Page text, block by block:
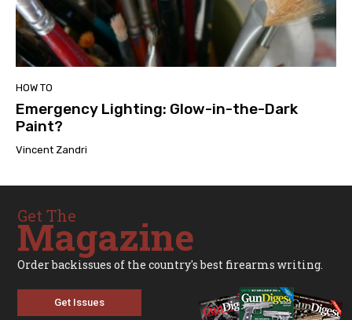
HOW TO
Emergency Lighting: Glow-in-the-Dark
Paint?
Vincent Zandri
Get The
Magazine
Order backissues of the country's best firearms writing.
Get Issues